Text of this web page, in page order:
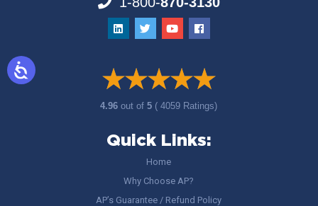
4.96out of5 ( 4059 Ratings)
Quick Links:
Home
Why Choose AP?
AP’s Guarantee / Refund Policy